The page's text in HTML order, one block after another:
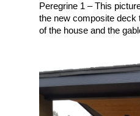
Peregrine 1 – This
the new composite deck
of the house and the